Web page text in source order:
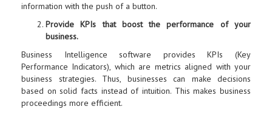
information with the push of a button.
Provide KPIs that boost the performance of your
business.
Business Intelligence software provides KPIs (Key
Performance Indicators), which are metrics aligned with your
business strategies. Thus, businesses can make decisions
based on solid facts instead of intuition. This makes business
proceedings more efficient.